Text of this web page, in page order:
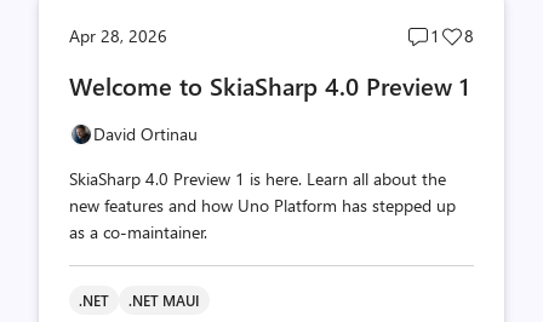
Apr 28, 2026
Post
count
1
Post
count
8
Welcome to SkiaSharp 4.0 Preview 1
David Ortinau
SkiaSharp 4.0 Preview 1 is here. Learn all about the
new features and how Uno Platform has stepped up
as a co-maintainer.
.NET .NET MAUI